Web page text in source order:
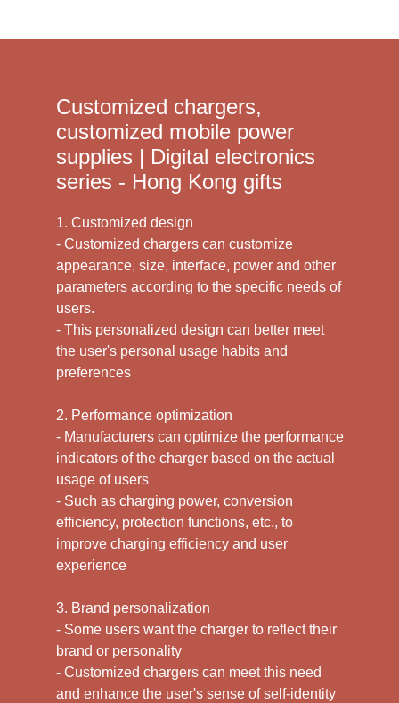
Customized chargers,
customized mobile power
supplies | Digital electronics
series - Hong Kong gifts
1. Customized design
- Customized chargers can customize
appearance, size, interface, power and other
parameters according to the specific needs of
users.
- This personalized design can better meet
the user's personal usage habits and
preferences
2. Performance optimization
- Manufacturers can optimize the performance
indicators of the charger based on the actual
usage of users
- Such as charging power, conversion
efficiency, protection functions, etc., to
improve charging efficiency and user
experience
3. Brand personalization
- Some users want the charger to reflect their
brand or personality
- Customized chargers can meet this need
and enhance the user's sense of self-identity